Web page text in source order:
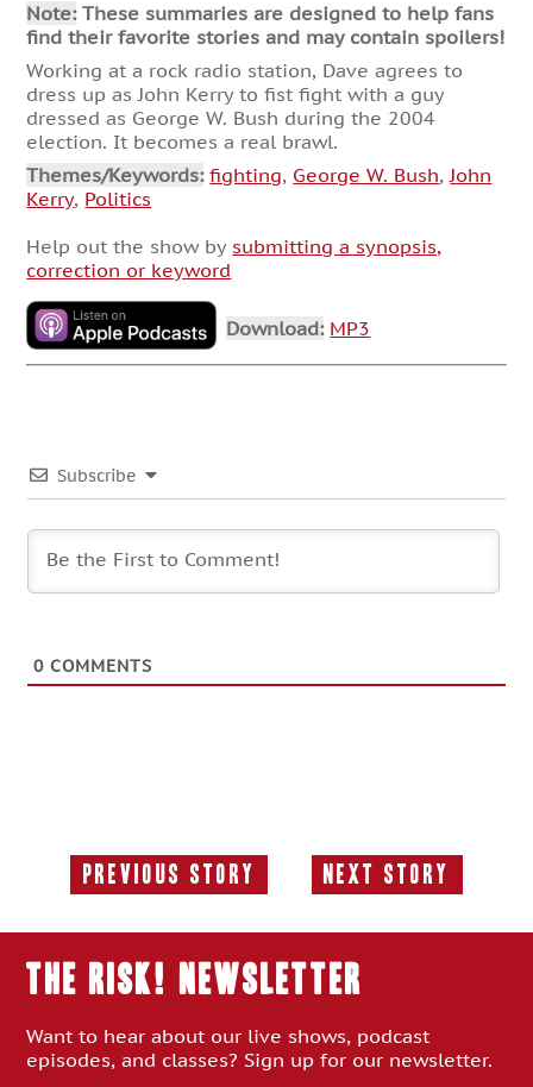
Note:These summaries are designed to help fans
find their favorite stories and may contain spoilers!
Working at a rock radio station, Dave agrees to
dress up as John Kerry to fist fight with a guy
dressed as George W. Bush during the 2004
election. It becomes a real brawl.
Themes/Keywords: fighting, George W. Bush,John
Kerry, Politics
Help out the show by submitting a synopsis,
correction or keyword
Download: MP3
Subscribe
0 COMMENTS
Previous Story
Previous
Next Story
Next
THE RISK! Newsletter
Want to hear about our live shows, podcast
episodes, and classes? Sign up for our newsletter.